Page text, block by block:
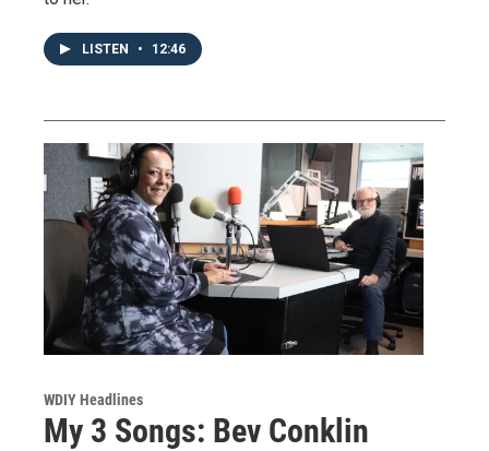
LISTEN • 12:46
WDIY Headlines
My 3 Songs: Bev Conklin